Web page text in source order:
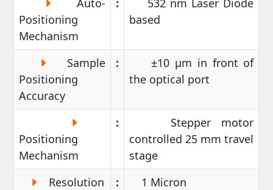
Positioning
Mechanism
based
Sample
Positioning
Accuracy
:
±10 µm in front of
the optical port
Positioning
Mechanism
:
Stepper motor
controlled 25 mm travel
stage
Resolution
: 1 Micron